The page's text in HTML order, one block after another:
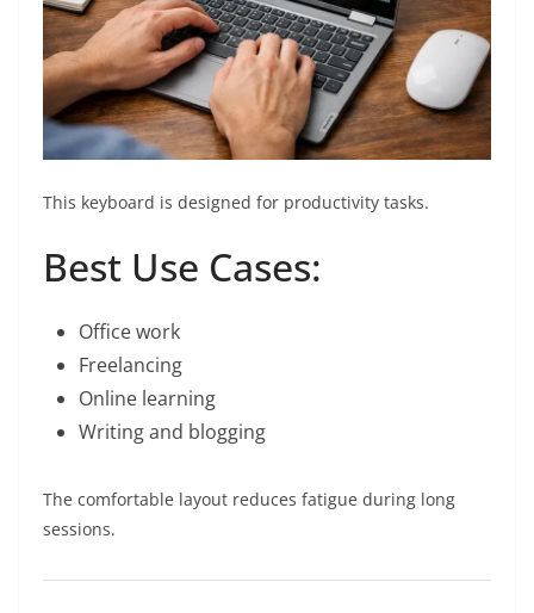
This keyboard is designed for productivity tasks.
Best Use Cases:
Office work
Freelancing
Online learning
Writing and blogging
The comfortable layout reduces fatigue during long
sessions.